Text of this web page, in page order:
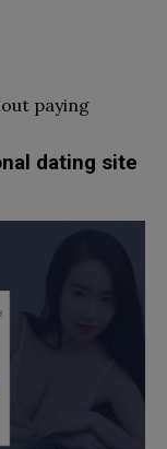
paying
dating site